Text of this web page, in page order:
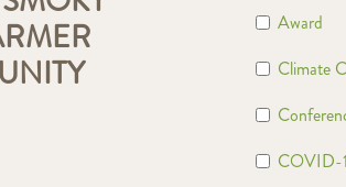
Award
Climate
COVID-